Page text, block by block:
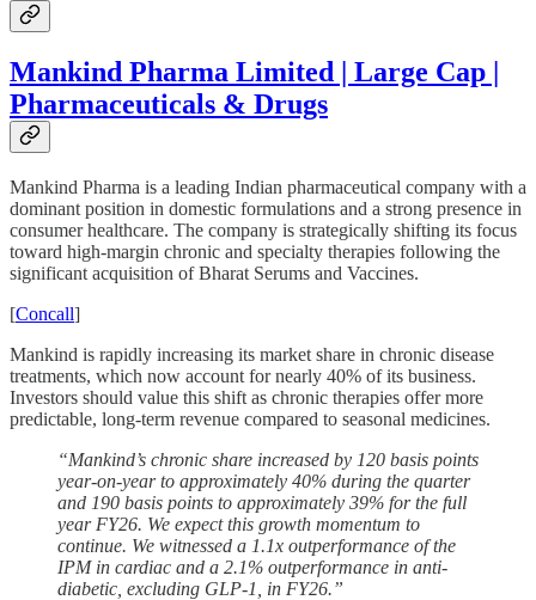
Mankind Pharma Limited | Large Cap |
Pharmaceuticals & Drugs
Mankind Pharma is a leading Indian pharmaceutical company with a
dominant position in domestic formulations and a strong presence in
consumer healthcare. The company is strategically shifting its focus
toward high-margin chronic and specialty therapies following the
significant acquisition of Bharat Serums and Vaccines.
[Concall]
Mankind is rapidly increasing its market share in chronic disease
treatments, which now account for nearly 40% of its business.
Investors should value this shift as chronic therapies offer more
predictable, long-term revenue compared to seasonal medicines.
“Mankind’s chronic share increased by 120 basis points
year-on-year to approximately 40% during the quarter
and 190 basis points to approximately 39% for the full
year FY26. We expect this growth momentum to
continue. We witnessed a 1.1x outperformance of the
IPM in cardiac and a 2.1% outperformance in anti-
diabetic, excluding GLP-1, in FY26.”